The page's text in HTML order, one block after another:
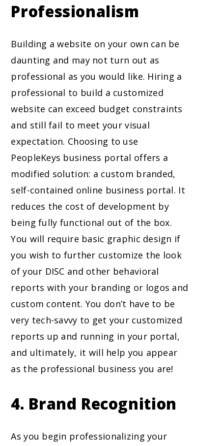
Professionalism
Building a website on your own can be
daunting and may not turn out as
professional as you would like. Hiring a
professional to build a customized
website can exceed budget constraints
and still fail to meet your visual
expectation. Choosing to use
PeopleKeys business portal offers a
modified solution: a custom branded,
self-contained online business portal. It
reduces the cost of development by
being fully functional out of the box.
You will require basic graphic design if
you wish to further customize the look
of your DISC and other behavioral
reports with your branding or logos and
custom content. You don’t have to be
very tech-savvy to get your customized
reports up and running in your portal,
and ultimately, it will help you appear
as the professional business you are!
4. Brand Recognition
As you begin professionalizing your